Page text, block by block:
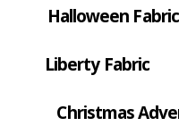
Halloween Fabric
Liberty Fabric
Christmas